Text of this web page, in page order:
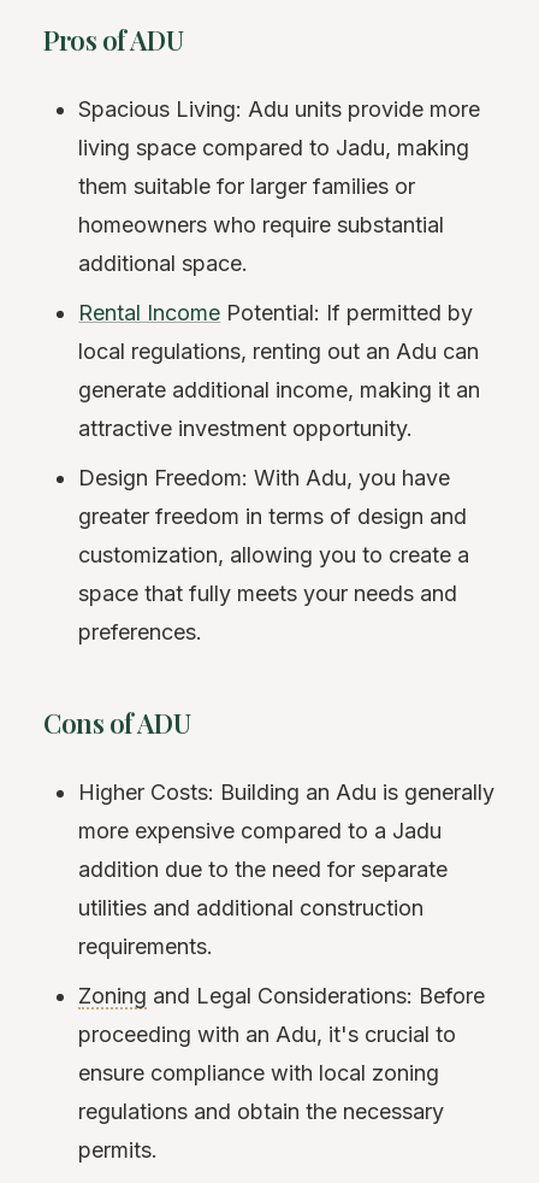
Pros of ADU
Spacious Living: Adu units provide more
living space compared to Jadu, making
them suitable for larger families or
homeowners who require substantial
additional space.
Rental Income Potential: If permitted by
local regulations, renting out an Adu can
generate additional income, making it an
attractive investment opportunity.
Design Freedom: With Adu, you have
greater freedom in terms of design and
customization, allowing you to create a
space that fully meets your needs and
preferences.
Cons of ADU
Higher Costs: Building an Adu is generally
more expensive compared to a Jadu
addition due to the need for separate
utilities and additional construction
requirements.
Zoning and Legal Considerations: Before
proceeding with an Adu, it's crucial to
ensure compliance with local zoning
regulations and obtain the necessary
permits.